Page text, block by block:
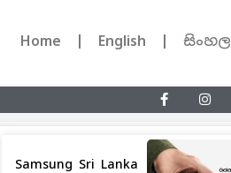
Home English සිංහල
Samsung Sri Lanka